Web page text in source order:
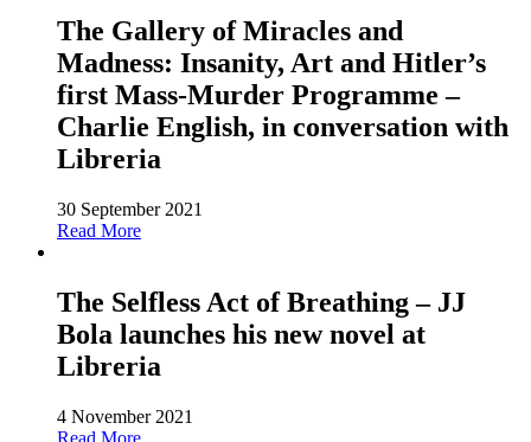
The Gallery of Miracles and
Madness: Insanity, Art and Hitler’s
first Mass-Murder Programme –
Charlie English, in conversation with
Libreria
30 September 2021
Read More
The Selfless Act of Breathing – JJ
Bola launches his new novel at
Libreria
4 November 2021
Read More